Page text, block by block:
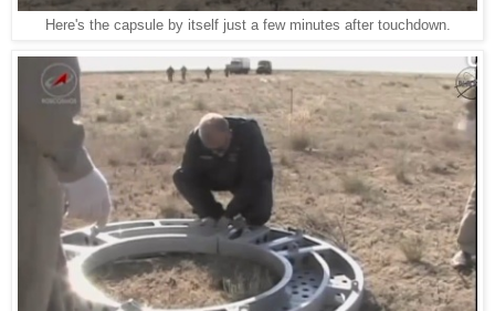
Here's the capsule by itself just a few minutes after touchdown.